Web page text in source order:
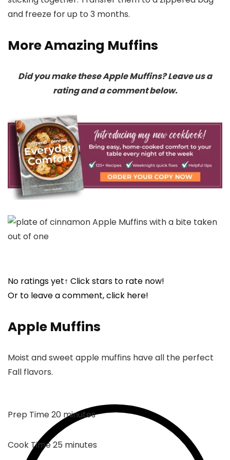
and freeze for up to 3 months.
More Amazing Muffins
Did you make these Apple Muffins? Leave us a
rating and a comment below.
No ratings yet↑ Click stars to rate now!
Or to leave a comment, click here!
Apple Muffins
Moist and sweet apple muffins have all the perfect
Fall flavors.
Prep Time20minutes
minutes
Cook Time25 minutes
minutes